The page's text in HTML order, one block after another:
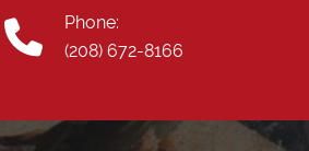
Phone:
(208) 672-8166